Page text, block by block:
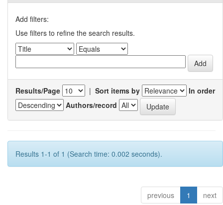
Add filters:
Use filters to refine the search results.
Results/Page | Sort items by
In order
Authors/record
Results 1-1 of 1 (Search time: 0.002 seconds).
previous 1 next